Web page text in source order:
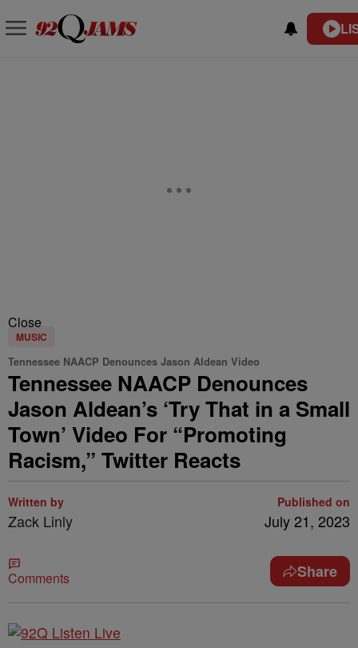
Close
MUSIC
Tennessee NAACP Denounces Jason Aldean Video
Tennessee NAACP Denounces
Jason Aldean’s ‘Try That in a Small
Town’ Video For “Promoting
Racism,” Twitter Reacts
Written by
Zack Linly
Published on
July 21, 2023
Comments Share